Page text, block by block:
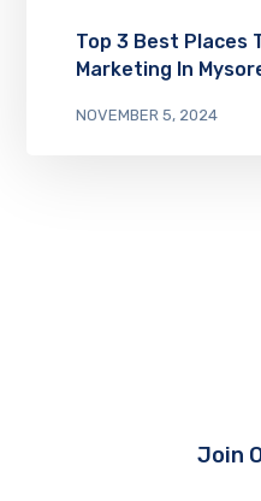
Top 3 Best Places
Marketing In
NOVEMBER 5, 2024
Join